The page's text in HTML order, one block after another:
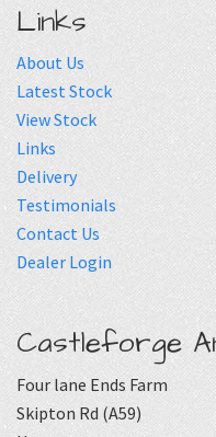
Links
About Us
Latest Stock
View Stock
Links
Delivery
Testimonials
Contact Us
Dealer Login
Castleforge
Four lane Ends Farm
Skipton Rd (A59)